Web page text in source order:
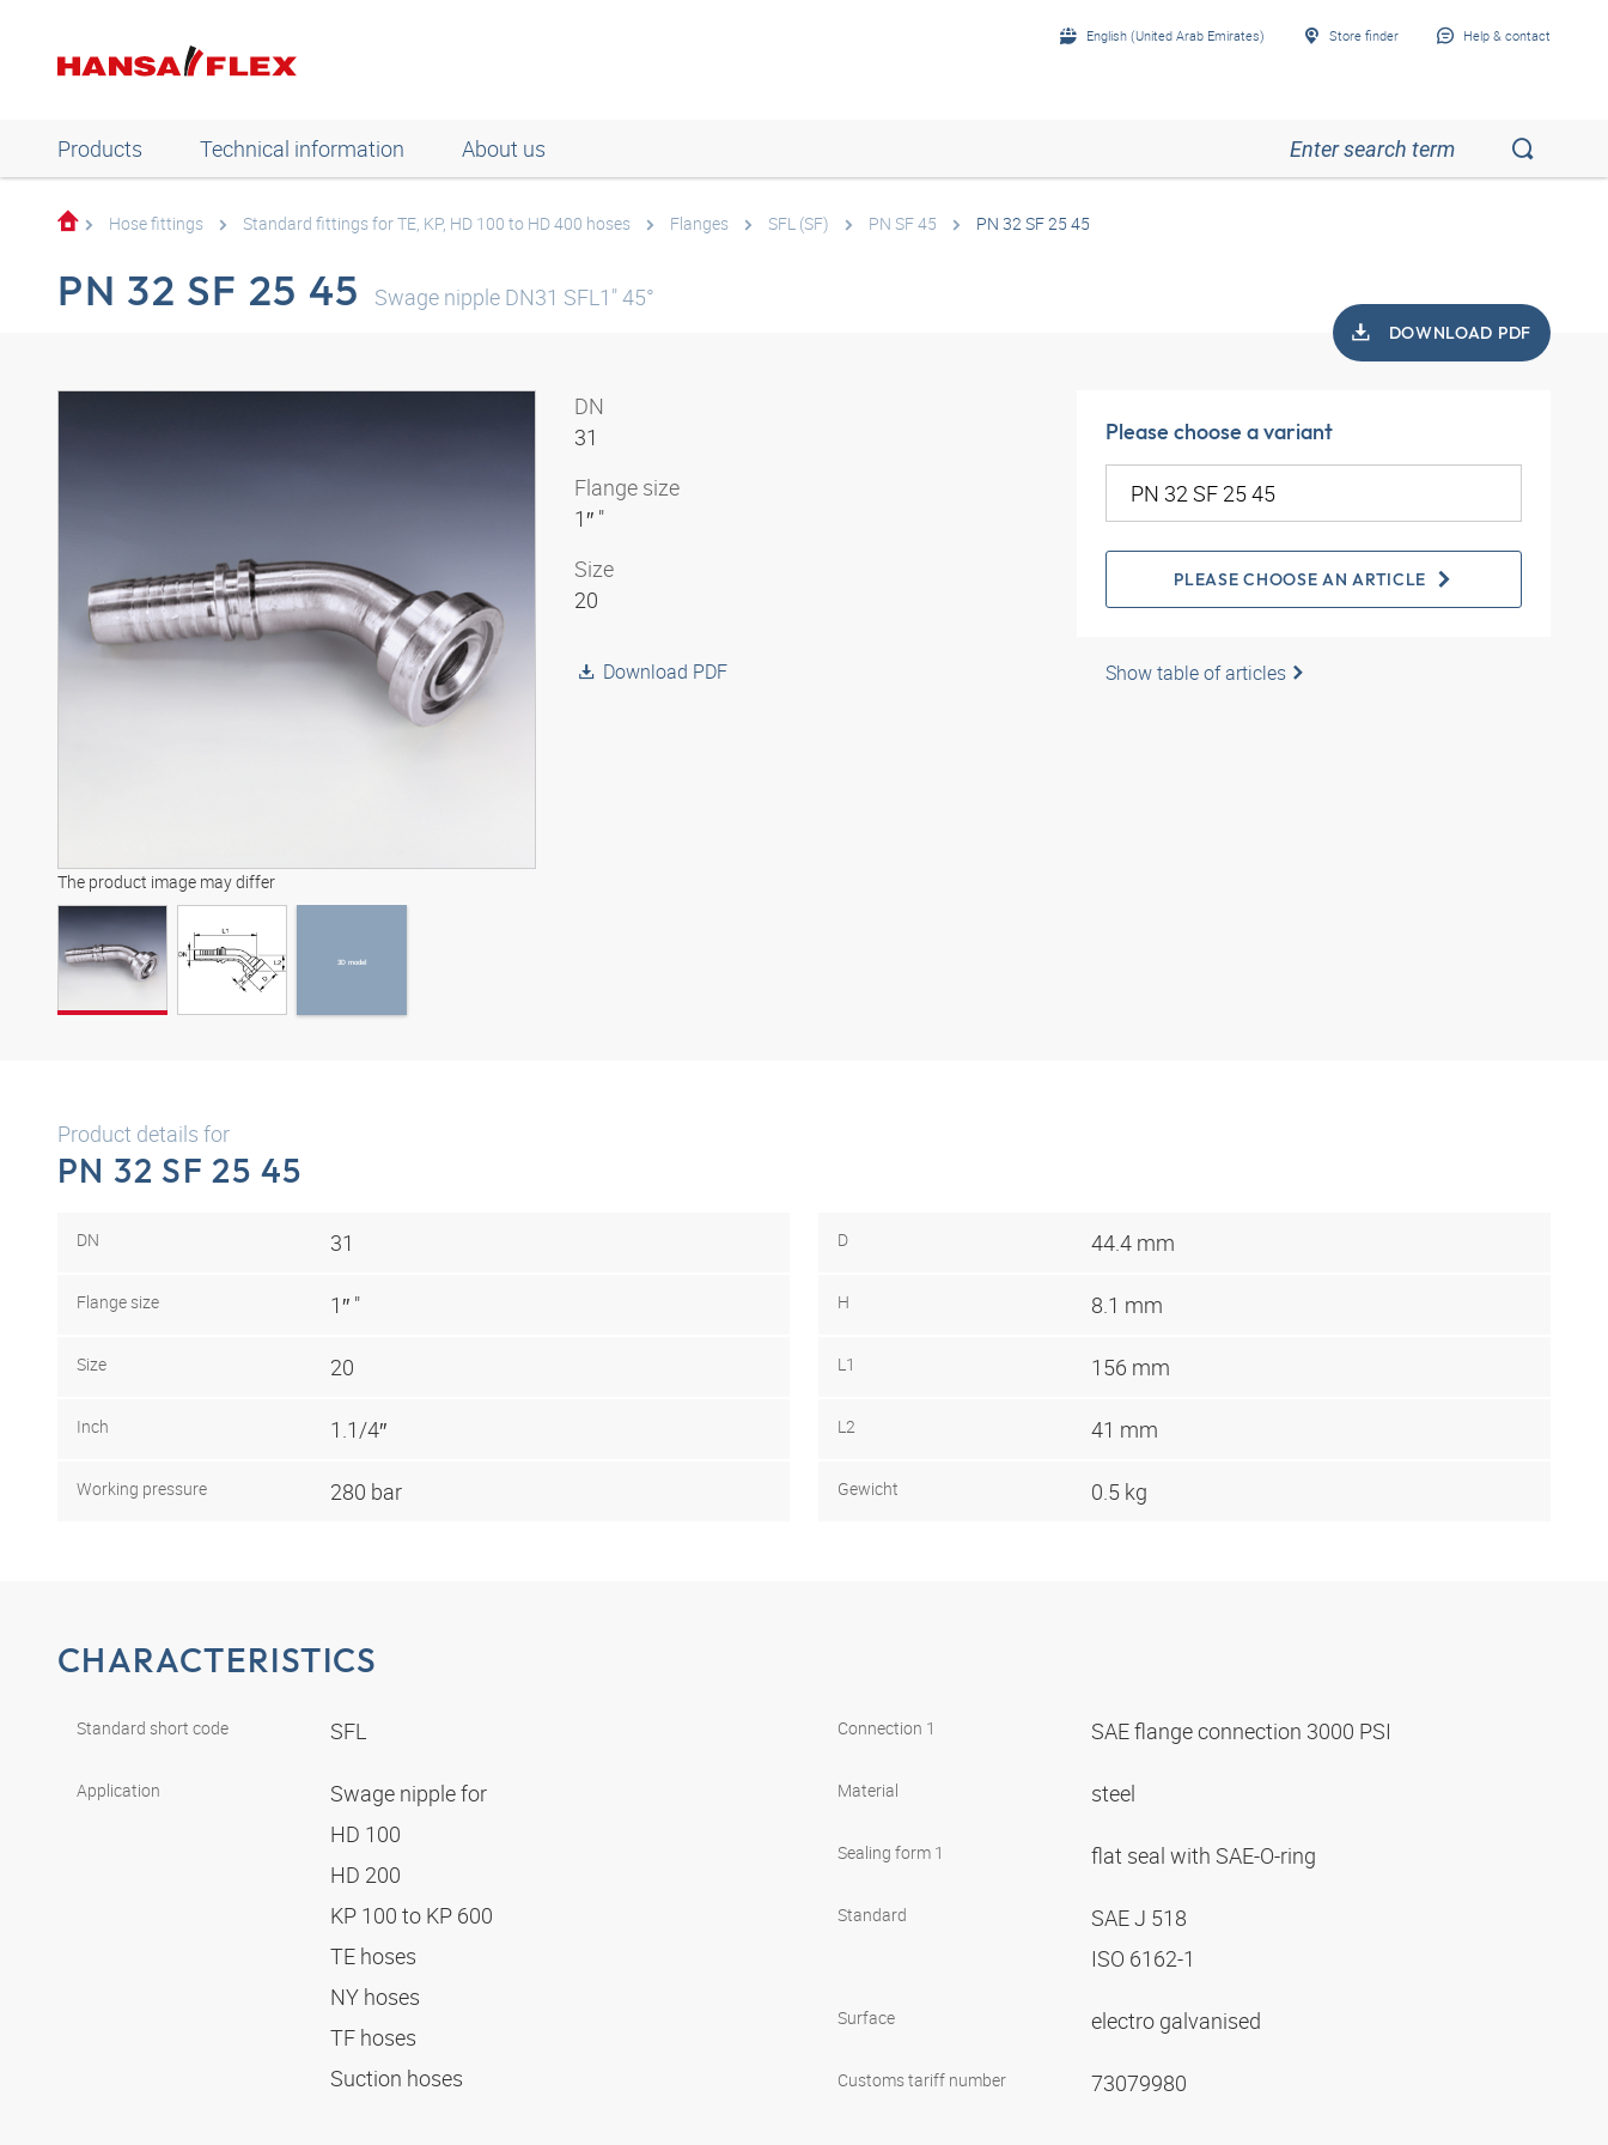
English (United Arab Emirates) Store finder Help & contact
Products Technical information About us
Hose fittings Standard fittings for TE, KP, HD 100 to HD 400 hoses Flanges SFL (SF) PN SF 45 PN 32 SF 25 45
PN 32 SF 25 45 Swage nipple DN31 SFL1" 45°
DOWNLOAD PDF
The product image may differ
3D model
DN
31
Flange size
1″ "
Size
20
Download PDF
Please choose a variant
PLEASE CHOOSE AN ARTICLE
Show table of articles
Product details for
PN 32 SF 25 45
DN 31
Flange size 1″ "
Size 20
Inch 1.1/4″
Working pressure 280 bar
D 44.4 mm
H 8.1 mm
L1 156 mm
L2 41 mm
Gewicht 0.5 kg
CHARACTERISTICS
Standard short code SFL
Application
Swage nipple for
HD 100
HD 200
KP 100 to KP 600
TE hoses
NY hoses
TF hoses
Suction hoses
Connection 1 SAE flange connection 3000 PSI
Material steel
Sealing form 1 flat seal with SAE-O-ring
Standard
SAE J 518
ISO 6162-1
Surface electro galvanised
Customs tariff number 73079980